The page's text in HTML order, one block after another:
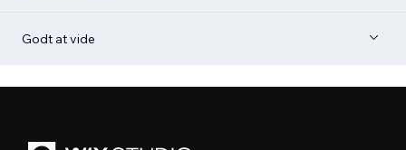
Godt at vide